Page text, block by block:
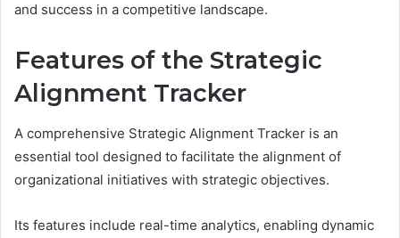
and success in a competitive landscape.
Features of the Strategic
Alignment Tracker
A comprehensive Strategic Alignment Tracker is an
essential tool designed to facilitate the alignment of
organizational initiatives with strategic objectives.
Its features include real-time analytics, enabling dynamic